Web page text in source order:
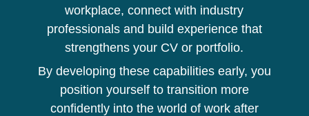
workplace, connect with industry
professionals and build experience that
strengthens your CV or portfolio.
By developing these capabilities early, you
position yourself to transition more
confidently into the world of work after